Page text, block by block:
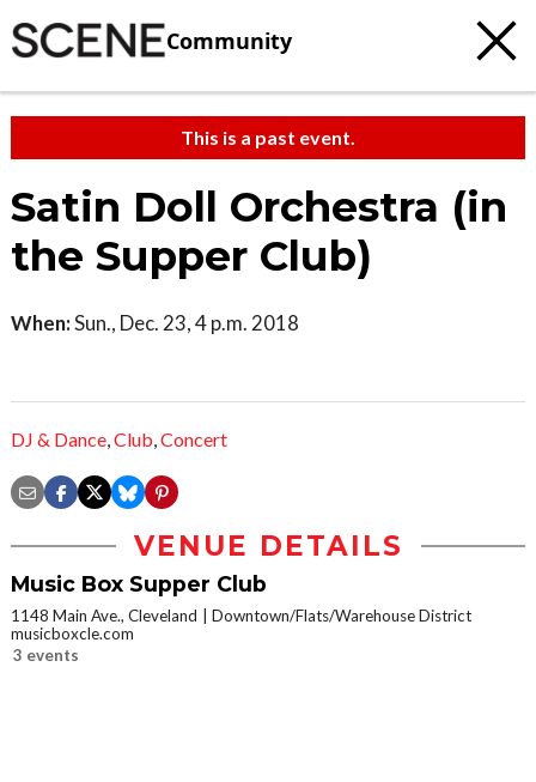
Community
This is a past event.
Satin Doll Orchestra (in
the Supper Club)
When:Sun., Dec. 23, 4 p.m. 2018
DJ & Dance,Club,Concert
VENUE DETAILS
Music Box Supper Club
1148 Main Ave., Cleveland
Downtown/Flats/Warehouse District
musicboxcle.com
3 events